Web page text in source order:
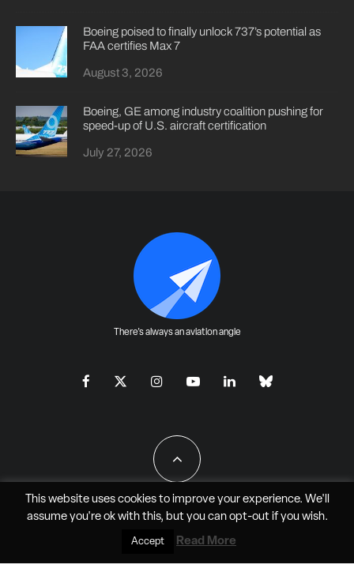
Boeing poised to finally unlock 737’s potential as
FAA certifies Max 7
August 3, 2026
Boeing, GE among industry coalition pushing for
speed-up of U.S. aircraft certification
July 27, 2026
There's always an aviation angle
All Rights Reserved - JAO Aero Media LLC
This website uses cookies to improve your experience. We'll
assume you're ok with this, but you can opt-outif you wish.
Accept Read More